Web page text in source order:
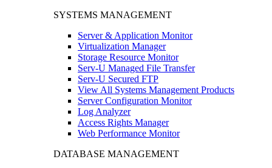
SYSTEMS MANAGEMENT
Server & Application Monitor
Virtualization Manager
Storage Resource Monitor
Serv-U Managed File Transfer
Serv-U Secured FTP
View All Systems Management Products
Server Configuration Monitor
Log Analyzer
Access Rights Manager
Web Performance Monitor
DATABASE MANAGEMENT